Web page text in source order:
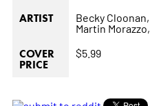
ARTIST Becky Cloonan,
Martin Morazzo,
COVER
PRICE
$5.99